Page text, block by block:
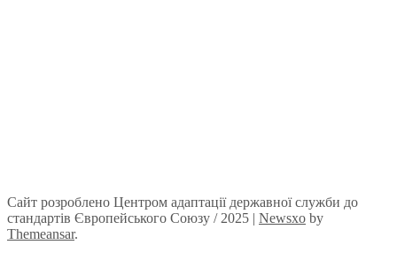
Сайт розроблено Центром адаптації державної служби до
стандартів Європейського Союзу / 2025 | Newsxo by
Themeansar.